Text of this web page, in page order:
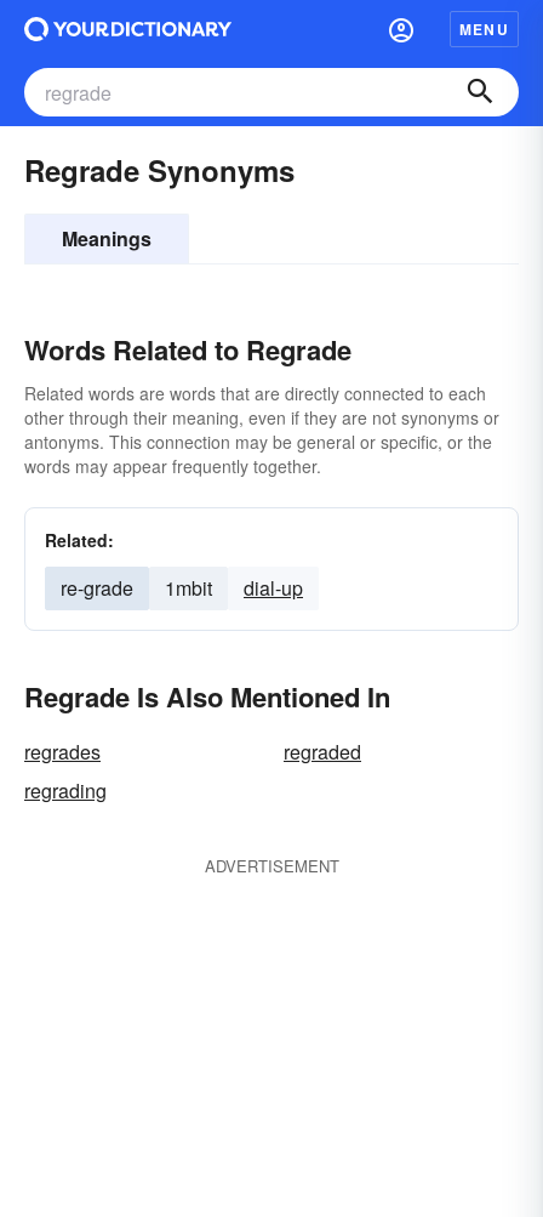
MENU
Regrade Synonyms
Meanings
Words Related to Regrade
Related words are words that are directly connected to each
other through their meaning, even if they are not synonyms or
antonyms. This connection may be general or specific, or the
words may appear frequently together.
Related:
re-grade 1mbit dial-up
Regrade Is Also Mentioned In
regrades
regraded
regrading
ADVERTISEMENT